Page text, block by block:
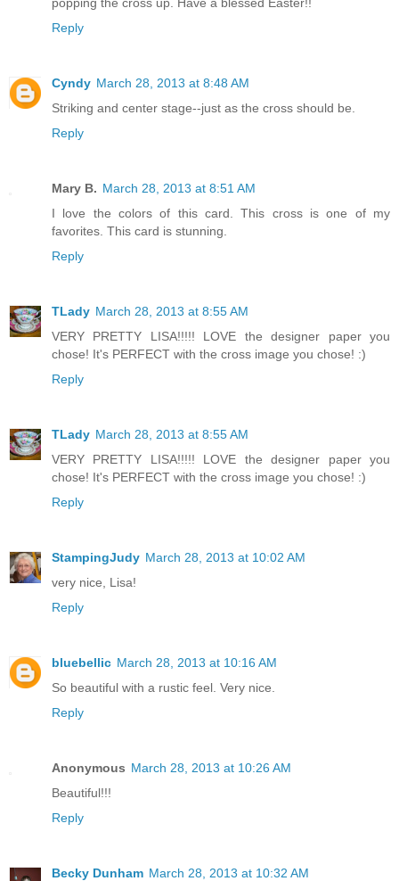
Reply
Cyndy March 28, 2013 at 8:48 AM
Striking and center stage--just as the cross should be.
Reply
Mary B. March 28, 2013 at 8:51 AM
I love the colors of this card. This cross is one of my
favorites. This card is stunning.
Reply
TLady March 28, 2013 at 8:55 AM
VERY PRETTY LISA!!!!! LOVE the designer paper you
chose! It's PERFECT with the cross image you chose! :)
Reply
TLady March 28, 2013 at 8:55 AM
VERY PRETTY LISA!!!!! LOVE the designer paper you
chose! It's PERFECT with the cross image you chose! :)
Reply
StampingJudy March 28, 2013 at 10:02 AM
very nice, Lisa!
Reply
bluebellic March 28, 2013 at 10:16 AM
So beautiful with a rustic feel. Very nice.
Reply
Anonymous March 28, 2013 at 10:26 AM
Beautiful!!!
Reply
Becky Dunham March 28, 2013 at 10:32 AM